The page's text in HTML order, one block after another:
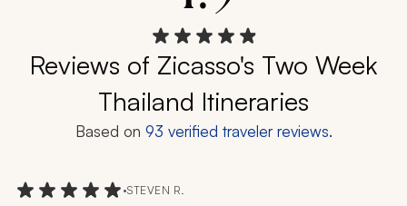
Reviews of Zicasso's Two Week
Thailand Itineraries
Based on 93 verified traveler reviews.
•STEVEN R.